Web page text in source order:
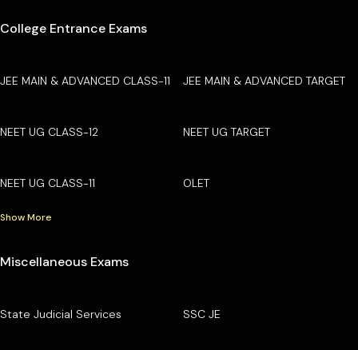
College Entrance Exams
JEE MAIN & ADVANCED CLASS-11 JEE MAIN & ADVANCED TARGET
NEET UG CLASS-12 NEET UG TARGET
NEET UG CLASS-11 OLET
Show More
Miscellaneous Exams
State Judicial Services SSC JE